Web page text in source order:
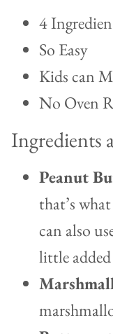
4
So Easy
Kids can
No Oven
Ingredients
Peanut
that’s
can also
little